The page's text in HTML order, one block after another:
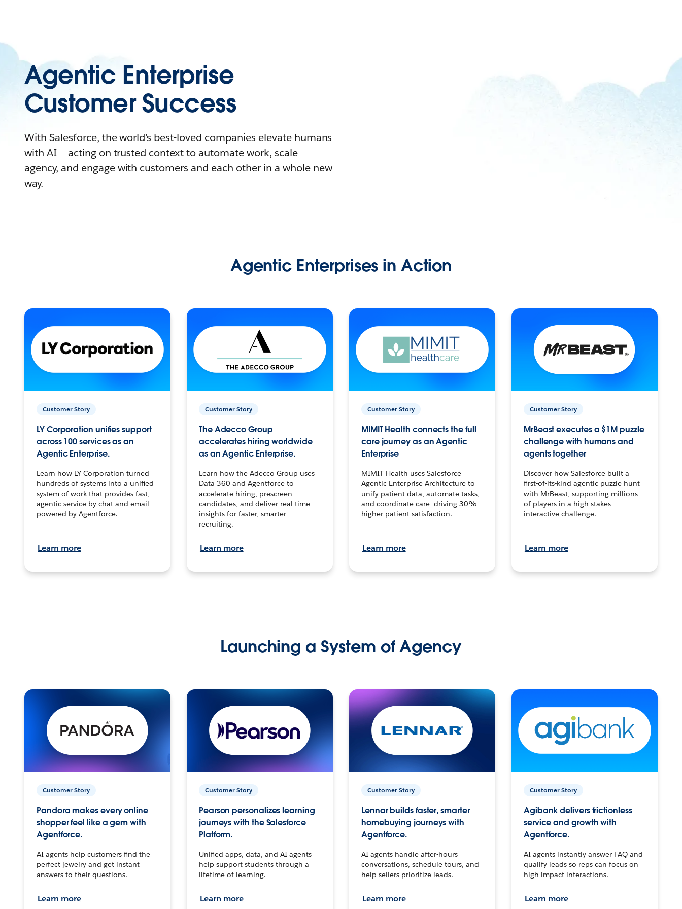
Agentic Enterprise
Customer Success
With Salesforce, the world’s best-loved companies elevate humans
with AI – acting on trusted context to automate work, scale
agency, and engage with customers and each other in a whole new
way.
Agentic Enterprises in Action
Customer Story
LY Corporation unifies support
across 100 services as an
Agentic Enterprise.
Learn how LY Corporation turned
hundreds of systems into a unified
system of work that provides fast,
agentic service by chat and email
powered by Agentforce.
Learn more
Customer Story
The Adecco Group
accelerates hiring worldwide
as an Agentic Enterprise.
Learn how the Adecco Group uses
Data 360 and Agentforce to
accelerate hiring, prescreen
candidates, and deliver real-time
insights for faster, smarter
recruiting.
Learn more
Customer Story
MIMIT Health connects the full
care journey as an Agentic
Enterprise
MIMIT Health uses Salesforce
Agentic Enterprise Architecture to
unify patient data, automate tasks,
and coordinate care—driving 30%
higher patient satisfaction.
Learn more
Customer Story
MrBeast executes a $1M puzzle
challenge with humans and
agents together
Discover how Salesforce built a
first-of-its-kind agentic puzzle hunt
with MrBeast, supporting millions
of players in a high-stakes
interactive challenge.
Learn more
Launching a System of Agency
Customer Story
Pandora makes every online
shopper feel like a gem with
Agentforce.
AI agents help customers find the
perfect jewelry and get instant
answers to their questions.
Learn more
Customer Story
Pearson personalizes learning
journeys with the Salesforce
Platform.
Unified apps, data, and AI agents
help support students through a
lifetime of learning.
Learn more
Customer Story
Lennar builds faster, smarter
homebuying journeys with
Agentforce.
AI agents handle after-hours
conversations, schedule tours, and
help sellers prioritize leads.
Learn more
Customer Story
Agibank delivers frictionless
service and growth with
Agentforce.
AI agents instantly answer FAQ and
qualify leads so reps can focus on
high-impact interactions.
Learn more